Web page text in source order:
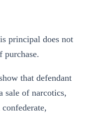
principal does not
purchase.
that defendant
sale of narcotics,